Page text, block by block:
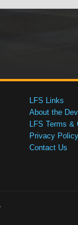
LFS Links
About the
LFS Terms &
Privacy Policy
Contact Us